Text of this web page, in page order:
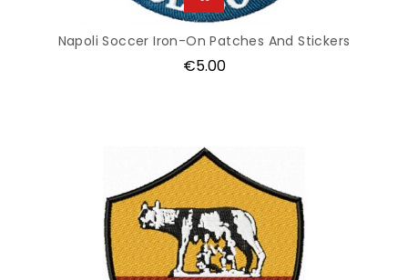
Napoli Soccer Iron-On Patches And Stickers
Price
€5.00